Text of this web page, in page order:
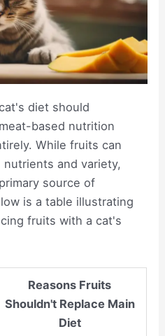
diet should
based nutrition
While fruits can
and variety,
source of
is a table illustrating
fruits with a cat's
Reasons Fruits
Shouldn't Replace Main
Diet